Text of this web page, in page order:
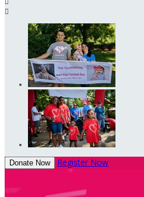

Donate Now Register Now